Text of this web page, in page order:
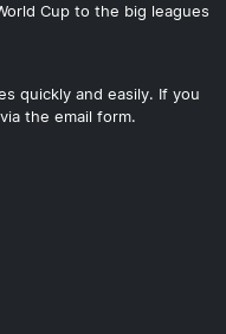
Cup to the big leagues
quickly and easily. If you
the email form.